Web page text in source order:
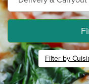
Filter by